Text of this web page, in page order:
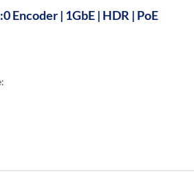
Encoder | 1GbE | HDR | PoE